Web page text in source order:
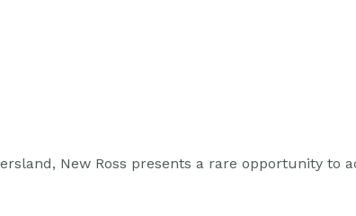
New Ross presents a rare opportunity to